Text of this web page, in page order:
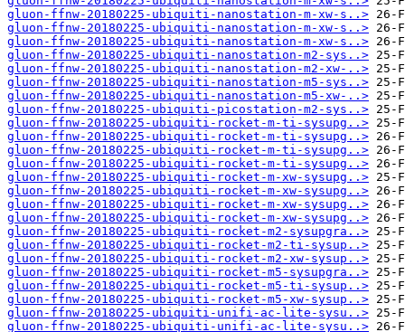
gluon-ffnw-20180225-ubiquiti-nanostation-m-xw-s..>
gluon-ffnw-20180225-ubiquiti-nanostation-m-xw-s..>
gluon-ffnw-20180225-ubiquiti-nanostation-m-xw-s..>
gluon-ffnw-20180225-ubiquiti-nanostation-m2-sys..>
gluon-ffnw-20180225-ubiquiti-nanostation-m2-xw-..>
gluon-ffnw-20180225-ubiquiti-nanostation-m5-sys..>
gluon-ffnw-20180225-ubiquiti-nanostation-m5-xw-..>
gluon-ffnw-20180225-ubiquiti-picostation-m2-sys..>
gluon-ffnw-20180225-ubiquiti-rocket-m-ti-sysupg..>
gluon-ffnw-20180225-ubiquiti-rocket-m-ti-sysupg..>
gluon-ffnw-20180225-ubiquiti-rocket-m-ti-sysupg..>
gluon-ffnw-20180225-ubiquiti-rocket-m-ti-sysupg..>
gluon-ffnw-20180225-ubiquiti-rocket-m-xw-sysupg..>
gluon-ffnw-20180225-ubiquiti-rocket-m-xw-sysupg..>
gluon-ffnw-20180225-ubiquiti-rocket-m-xw-sysupg..>
gluon-ffnw-20180225-ubiquiti-rocket-m-xw-sysupg..>
gluon-ffnw-20180225-ubiquiti-rocket-m2-sysupgra..>
gluon-ffnw-20180225-ubiquiti-rocket-m2-ti-sysup..>
gluon-ffnw-20180225-ubiquiti-rocket-m2-xw-sysup..>
gluon-ffnw-20180225-ubiquiti-rocket-m5-sysupgra..>
gluon-ffnw-20180225-ubiquiti-rocket-m5-ti-sysup..>
gluon-ffnw-20180225-ubiquiti-rocket-m5-xw-sysup..>
gluon-ffnw-20180225-ubiquiti-unifi-ac-lite-sysu..>
gluon-ffnw-20180225-ubiquiti-unifi-ac-lite-sysu..>